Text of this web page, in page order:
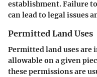
establishment. Failure
can lead to legal issues
Permitted Land Uses
Permitted land uses
allowable on a given
these permissions are